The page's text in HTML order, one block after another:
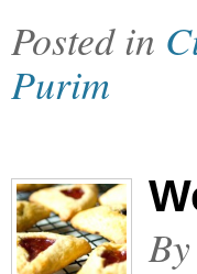
Posted in
Purim
By